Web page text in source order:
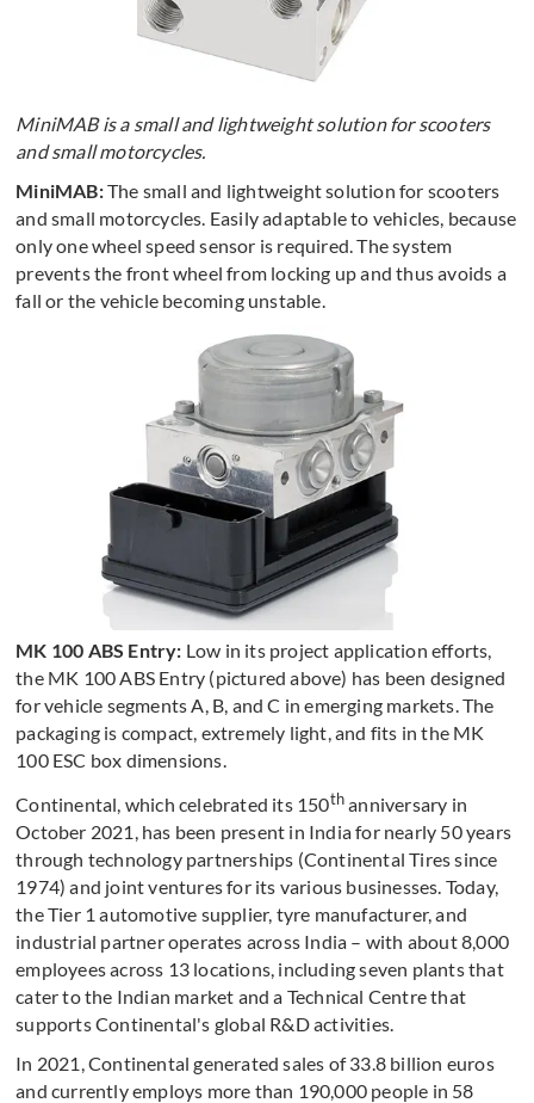
MiniMAB is a small and lightweight solution for scooters
and small motorcycles.
MiniMAB:The small and lightweight solution for scooters
and small motorcycles. Easily adaptable to vehicles, because
only one wheel speed sensor is required. The system
prevents the front wheel from locking up and thus avoids a
fall or the vehicle becoming unstable.
MK 100 ABS Entry: Low in its project application efforts,
the MK 100 ABS Entry (pictured above) has been designed
for vehicle segments A, B, and C in emerging markets. The
packaging is compact, extremely light, and fits in the MK
100 ESC box dimensions.
Continental, which celebrated its 150thanniversary in
October 2021, has been present in India for nearly 50 years
through technology partnerships (Continental Tires since
1974) and joint ventures for its various businesses. Today,
the Tier 1 automotive supplier, tyre manufacturer, and
industrial partner operates across India – with about 8,000
employees across 13 locations, including seven plants that
cater to the Indian market and a Technical Centre that
supports Continental's global R&D activities.
In 2021, Continental generated sales of 33.8 billion euros
and currently employs more than 190,000 people in 58